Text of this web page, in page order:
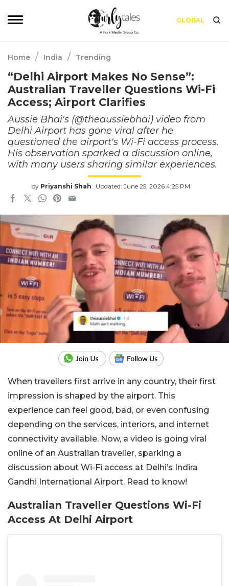
GLOBAL
Home / India / Trending
“Delhi Airport Makes No Sense”:
Australian Traveller Questions Wi-Fi
Access; Airport Clarifies
Aussie Bhai's (@theaussiebhai) video from
Delhi Airport has gone viral after he
questioned the airport's Wi-Fi access process.
His observation sparked a discussion online,
with many users sharing similar experiences.
by Priyanshi Shah Updated: June 25, 2026 4:25 PM
When travellers first arrive in any country, their first
impression is shaped by the airport. This
experience can feel good, bad, or even confusing
depending on the services, interiors, and internet
connectivity available. Now, a video is going viral
online of an Australian traveller, sparking a
discussion about Wi-Fi access at Delhi’s Indira
Gandhi International Airport. Read to know!
Australian Traveller Questions Wi-Fi
Access At Delhi Airport